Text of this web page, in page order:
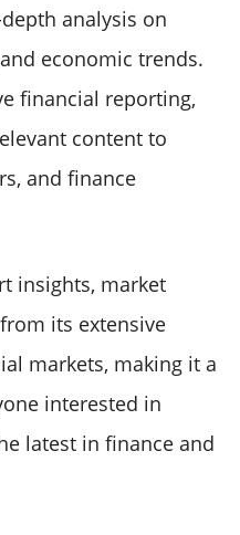
analysis on
economic trends.
financial reporting,
content to
and finance
insights, market
its extensive
markets, making it a
interested in
latest in finance and